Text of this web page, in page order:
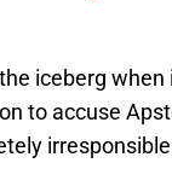
iceberg
to accuse